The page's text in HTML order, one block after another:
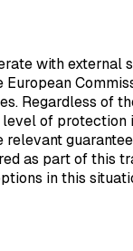
with external
Regardless of
of protection
as part of this
in this